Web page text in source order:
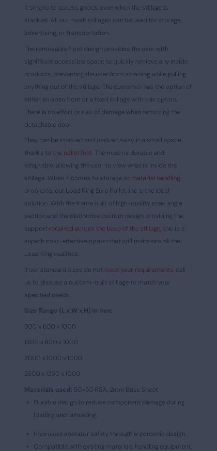
it simple to access goods even when the stillage is
stacked. All our mesh stillages can be used for storage,
advertising, or transportation.
The removable front design provides the user with
significant accessible space to quickly retrieve any inside
products, preventing the user from straining while pulling
anything out of the stillage. The customer has the option of
either an open front or a fixed stillage with this option.
There is no effort or risk of damage when removing the
detachable door.
They can be stacked and packed away in a small space
thanks to the pallet feet. The mesh is durable and
adaptable, allowing the user to view what is inside the
stillage. When it comes to storage or material handling
problems, our Load King Euro Pallet line is the ideal
solution. With the frame built of high-quality steel angle
section and the distinctive custom design providing the
support required across the base of the stillage, this is a
superb cost-effective option that still maintains all the
Load King qualities.
If our standard sizes do not meet your requirements, call
us to discuss a custom-built stillage to match your
specified needs.
Size Range (L x W x H) in mm:
900 x 600 x 1000
1300 x 800 x 1000
2000 x 1000 x 1000
2500 x 1250 x 1000
Materials used: 50×50 RSA, 2mm Base Sheet
Durable design to reduce component damage during
loading and unloading.
Improved operator safety through ergonomic design.
Compatible with existing materials handling equipment,